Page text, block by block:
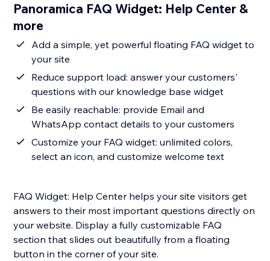
Panoramica FAQ Widget: Help Center &
more
Add a simple, yet powerful floating FAQ widget to
your site
Reduce support load: answer your customers'
questions with our knowledge base widget
Be easily reachable: provide Email and
WhatsApp contact details to your customers
Customize your FAQ widget: unlimited colors,
select an icon, and customize welcome text
FAQ Widget: Help Center helps your site visitors get
answers to their most important questions directly on
your website. Display a fully customizable FAQ
section that slides out beautifully from a floating
button in the corner of your site.